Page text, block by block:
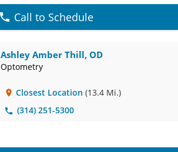
Call to Schedule
Ashley Amber Thill, OD
Optometry
Closest Location (13.4 Mi.)
(314) 251-5300